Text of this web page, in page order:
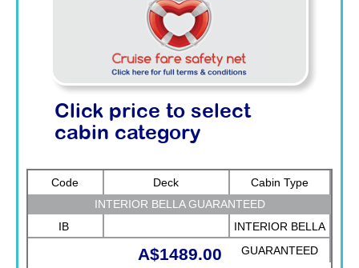
Click price to select
cabin category
Code Deck
Cabin Type
INTERIOR BELLA GUARANTEED
IB
INTERIOR BELLA
GUARANTEED
A$1489.00